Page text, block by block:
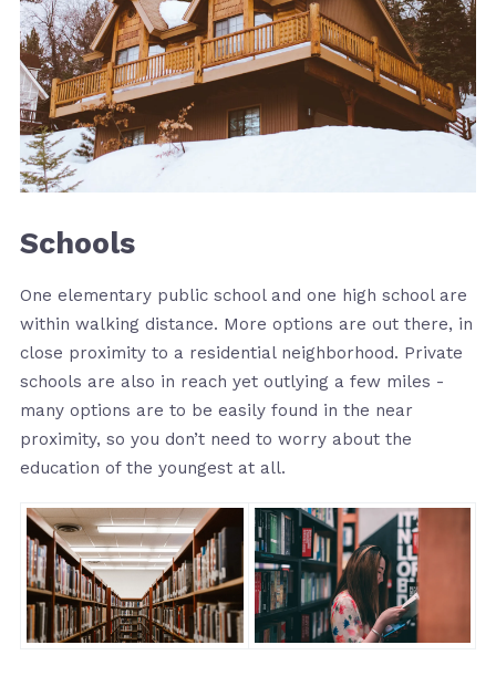
Schools
One elementary public school and one high school are
within walking distance. More options are out there, in
close proximity to a residential neighborhood. Private
schools are also in reach yet outlying a few miles -
many options are to be easily found in the near
proximity, so you don’t need to worry about the
education of the youngest at all.